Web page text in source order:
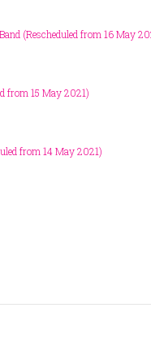
(Rescheduled from 16 May
from 15 May 2021)
from 14 May 2021)